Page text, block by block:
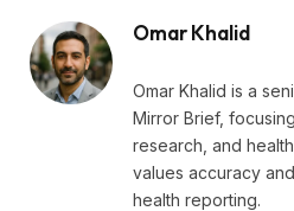
Omar Khalid
Omar Khalid is a
Mirror Brief,
research, and
values accuracy
health reporting.